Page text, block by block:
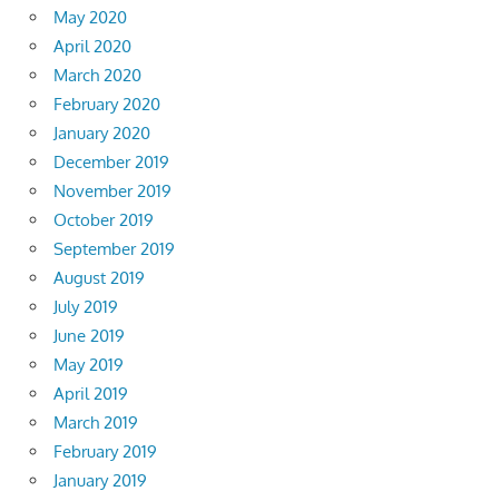
May 2020
April 2020
March 2020
February 2020
January 2020
December 2019
November 2019
October 2019
September 2019
August 2019
July 2019
June 2019
May 2019
April 2019
March 2019
February 2019
January 2019